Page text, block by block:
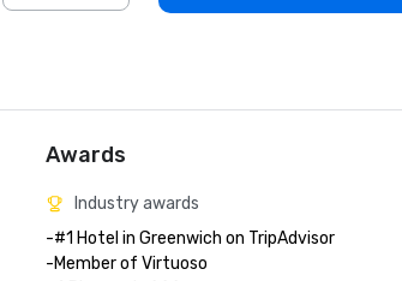
Awards
Industry awards
-#1 Hotel in Greenwich on TripAdvisor
-Member of Virtuoso